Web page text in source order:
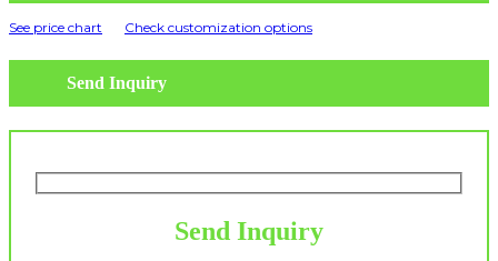
See price chart Check customization options
Send Inquiry
Send Inquiry